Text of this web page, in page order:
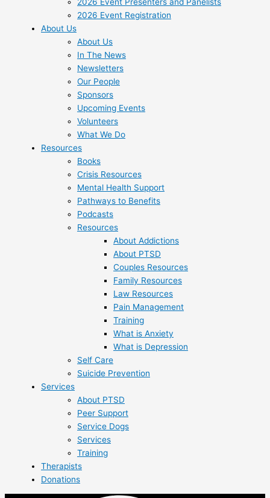
2026 Event Registration
About Us
About Us
In The News
Newsletters
Our People
Sponsors
Upcoming Events
Volunteers
What We Do
Resources
Books
Crisis Resources
Mental Health Support
Pathways to Benefits
Podcasts
Resources
About Addictions
About PTSD
Couples Resources
Family Resources
Law Resources
Pain Management
Training
What is Anxiety
What is Depression
Self Care
Suicide Prevention
Services
About PTSD
Peer Support
Service Dogs
Services
Training
Therapists
Donations